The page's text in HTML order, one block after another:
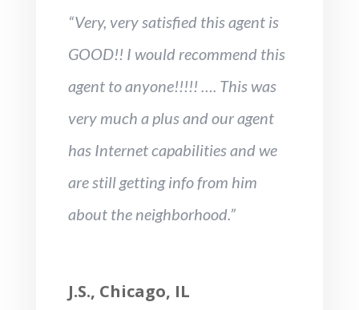
“Very, very satisfied this agent is
GOOD!! I would recommend this
agent to anyone!!!!! …. This was
very much a plus and our agent
has Internet capabilities and we
are still getting info from him
about the neighborhood.”
J.S., Chicago, IL